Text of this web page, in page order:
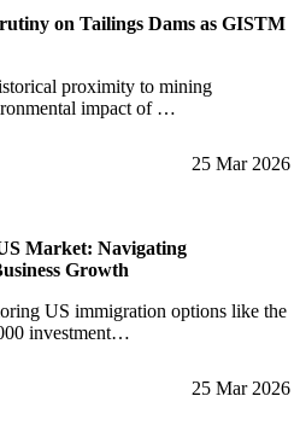
on Tailings Dams as GISTM
proximity to mining
impact of …
25 Mar 2026
Market: Navigating
Growth
US immigration options like the
investment…
25 Mar 2026